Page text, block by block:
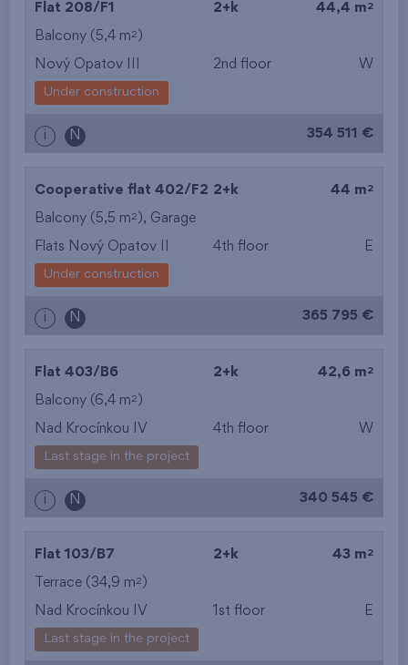
Flat 208/F1 2+k 44,4 m 2
Balcony (5,4 m2 )
Nový Opatov III 2nd floor W
Under construction
i N 354 511 €
Cooperative flat 402/F2 2+k 44 m 2
Balcony (5,5 m2 ), Garage
Flats Nový Opatov II 4th floor E
Under construction
i N 365 795 €
Flat 403/B6 2+k 42,6 m 2
Balcony (6,4 m2 )
Nad Krocínkou IV 4th floor W
Last stage in the project
i N 340 545 €
Flat 103/B7 2+k 43 m 2
Terrace (34,9 m2 )
Nad Krocínkou IV 1st floor E
Last stage in the project